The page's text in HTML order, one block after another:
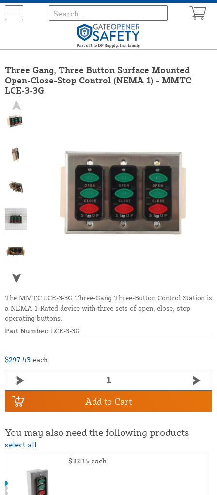
Three Gang, Three Button Surface Mounted
Open-Close-Stop Control (NEMA 1) - MMTC
LCE-3-3G
The MMTC LCE-3-3G Three-Gang Three-Button Control Station is
a NEMA 1-Rated device with three sets of open, close, stop
operating buttons.
Part Number: LCE-3-3G
$297.43 each
Add to Cart
You may also need the following products
select all
$38.15 each